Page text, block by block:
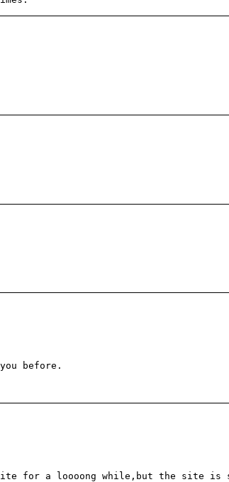
before.
for a loooong while,but the site is